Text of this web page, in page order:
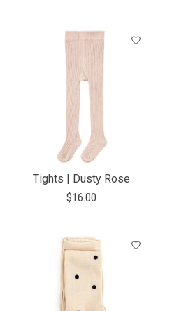
Tights | Dusty Rose
$16.00